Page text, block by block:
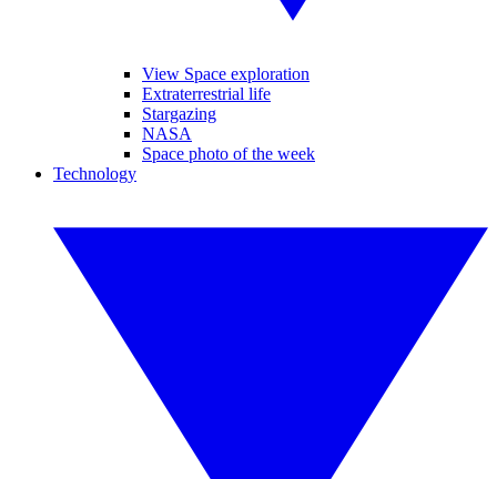
View Space exploration
Extraterrestrial life
Stargazing
NASA
Space photo of the week
Technology